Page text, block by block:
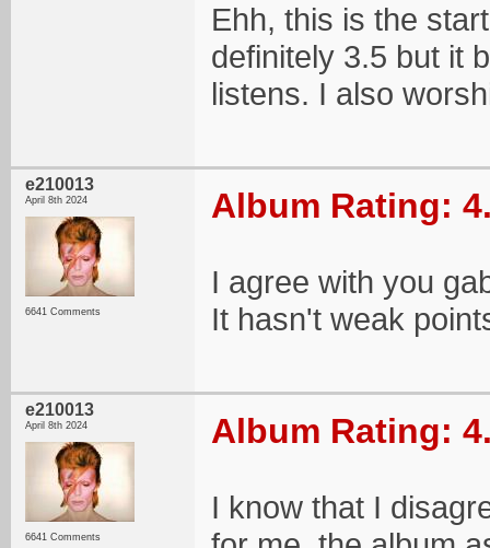
Ehh, this is the
definitely 3.5 but it
listens. I also
e210013
April 8th 2024
6641 Comments
Album Rating:
I agree with you
It hasn't weak
e210013
April 8th 2024
6641 Comments
Album Rating:
I know that I